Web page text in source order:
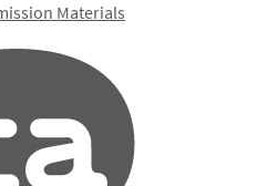
Materials